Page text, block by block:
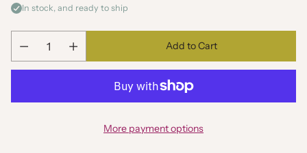
In stock, and ready to ship
Quantity
Add to Cart
More payment options